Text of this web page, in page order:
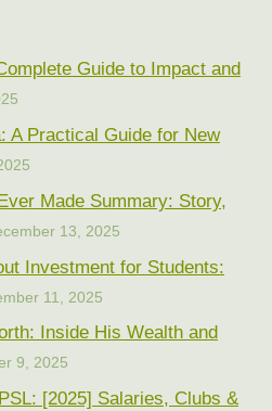
Guide to Impact and
A Practical Guide for New
Made Summary: Story,
13, 2025
Investment for Students:
11, 2025
Inside His Wealth and
9, 2025
[2025] Salaries, Clubs &